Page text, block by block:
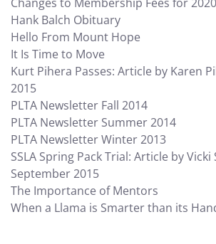
Hank Balch Obituary
Hello From Mount Hope
It Is Time to Move
Kurt Pihera Passes: Article by Karen
2015
PLTA Newsletter Fall 2014
PLTA Newsletter Summer 2014
PLTA Newsletter Winter 2013
SSLA Spring Pack Trial: Article by
September 2015
The Importance of Mentors
When a Llama is Smarter than its